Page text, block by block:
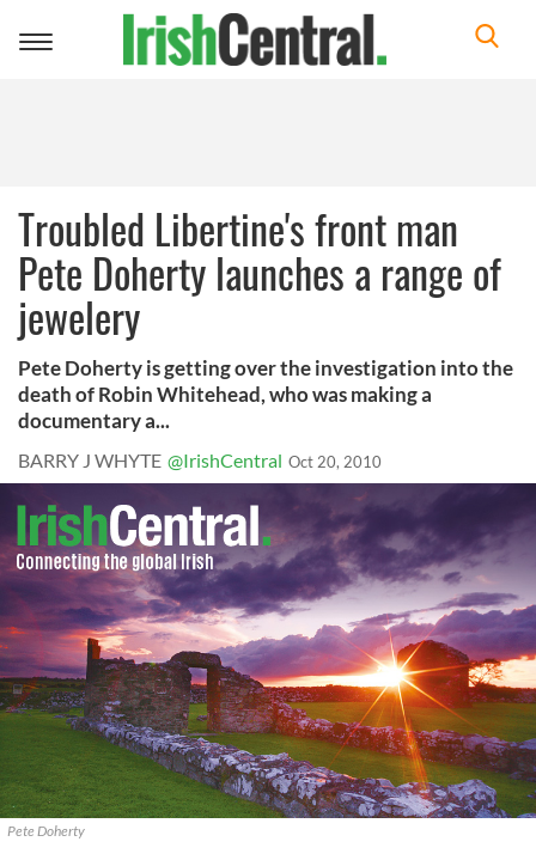
Toggle
Troubled Libertine's front man
Pete Doherty launches a range of
jewelery
Pete Doherty is getting over the investigation into the
death of Robin Whitehead, who was making a
documentary a...
BARRY J WHYTE @IrishCentral Oct 20, 2010
Pete Doherty